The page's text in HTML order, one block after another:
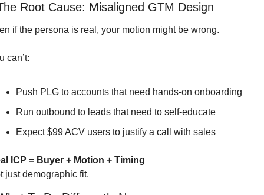
Root Cause: Misaligned GTM Design
if the persona is real, your motion might be wrong.
can’t:
Push PLG to accounts that need hands-on onboarding
Run outbound to leads that need to self-educate
Expect $99 ACV users to justify a call with sales
ICP = Buyer + Motion + Timing
just demographic fit.